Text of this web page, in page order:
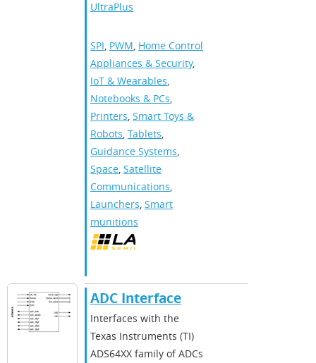
UltraPlus
SPI, PWM, Home Control
Appliances & Security,
IoT & Wearables,
Notebooks & PCs,
Printers, Smart Toys &
Robots, Tablets,
Guidance Systems,
Space, Satellite
Communications,
Launchers, Smart
munitions
ADC Interface
Interfaces with the
Texas Instruments (TI)
ADS64XX family of ADCs